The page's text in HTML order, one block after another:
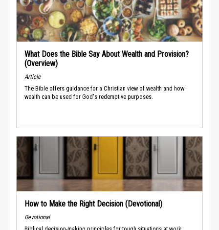
What Does the Bible Say About Wealth and Provision?
(Overview)
Article
The Bible offers guidance for a Christian view of wealth and how
wealth can be used for God's redemptive purposes.
How to Make the Right Decision (Devotional)
Devotional